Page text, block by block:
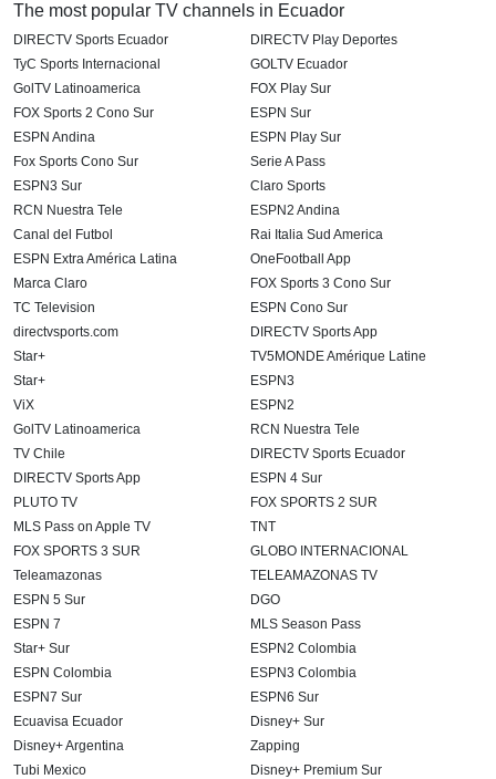
The most popular TV channels in Ecuador
DIRECTV Sports Ecuador
DIRECTV Play Deportes
TyC Sports Internacional
GOLTV Ecuador
GolTV Latinoamerica
FOX Play Sur
FOX Sports 2 Cono Sur
ESPN Sur
ESPN Andina
ESPN Play Sur
Fox Sports Cono Sur
Serie A Pass
ESPN3 Sur
Claro Sports
RCN Nuestra Tele
ESPN2 Andina
Canal del Futbol
Rai Italia Sud America
ESPN Extra América Latina
OneFootball App
Marca Claro
FOX Sports 3 Cono Sur
TC Television
ESPN Cono Sur
directvsports.com
DIRECTV Sports App
Star+
TV5MONDE Amérique Latine
Star+
ESPN3
ViX
ESPN2
GolTV Latinoamerica
RCN Nuestra Tele
TV Chile
DIRECTV Sports Ecuador
DIRECTV Sports App
ESPN 4 Sur
PLUTO TV
FOX SPORTS 2 SUR
MLS Pass on Apple TV
TNT
FOX SPORTS 3 SUR
GLOBO INTERNACIONAL
Teleamazonas
TELEAMAZONAS TV
ESPN 5 Sur
DGO
ESPN 7
MLS Season Pass
Star+ Sur
ESPN2 Colombia
ESPN Colombia
ESPN3 Colombia
ESPN7 Sur
ESPN6 Sur
Ecuavisa Ecuador
Disney+ Sur
Disney+ Argentina
Zapping
Tubi Mexico
Disney+ Premium Sur